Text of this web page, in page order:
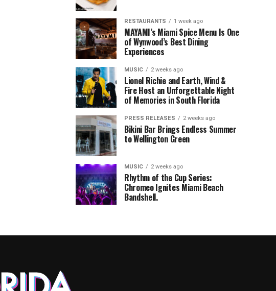
RESTAURANTS 1 week ago
MAYAMI’s Miami Spice Menu Is One
of Wynwood’s Best Dining
Experiences
MUSIC 2 weeks ago
Lionel Richie and Earth, Wind &
Fire Host an Unforgettable Night
of Memories in South Florida
PRESS RELEASES 2 weeks ago
Bikini Bar Brings Endless Summer
to Wellington Green
MUSIC 2 weeks ago
Rhythm of the Cup Series:
Chromeo Ignites Miami Beach
Bandshell.